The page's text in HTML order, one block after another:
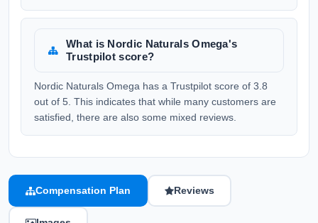
What is Nordic Naturals Omega's
Trustpilot score?
Nordic Naturals Omega has a Trustpilot score of 3.8
out of 5. This indicates that while many customers are
satisfied, there are also some mixed reviews.
Compensation Plan Reviews